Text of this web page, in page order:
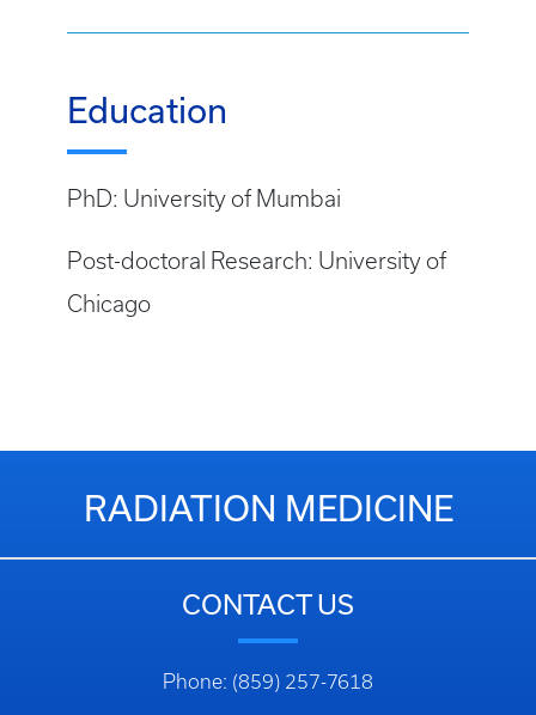
Education
PhD: University of Mumbai
Post-doctoral Research: University of
Chicago
RADIATION MEDICINE
CONTACT US
Phone: (859) 257-7618